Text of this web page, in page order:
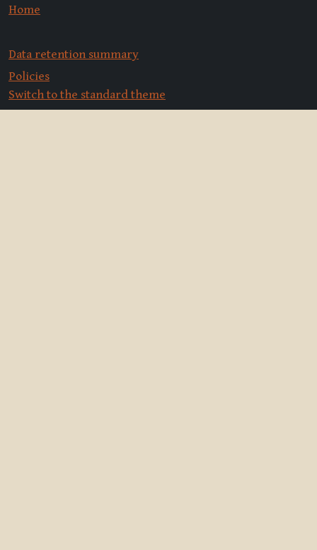
Home
Data retention summary
Policies
Switch to the standard theme